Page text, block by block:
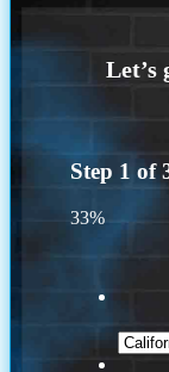
Step 1 of
33%